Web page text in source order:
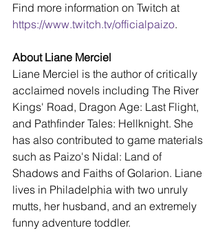
Find more information on Twitch at
https://www.twitch.tv/officialpaizo.
About Liane Merciel
Liane Merciel is the author of critically
acclaimed novels including The River
Kings' Road, Dragon Age: Last Flight,
and Pathfinder Tales: Hellknight. She
has also contributed to game materials
such as Paizo's Nidal: Land of
Shadows and Faiths of Golarion. Liane
lives in Philadelphia with two unruly
mutts, her husband, and an extremely
funny adventure toddler.